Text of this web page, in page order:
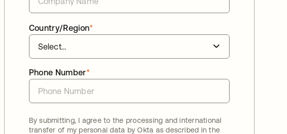
*
Country/Region
*
Phone Number
By submitting, I agree to the processing and international
transfer of my personal data by Okta as described in the